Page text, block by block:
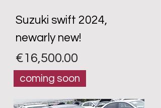
Suzuki swift 2024,
newarly new!
Price
€16,500.00
coming soon